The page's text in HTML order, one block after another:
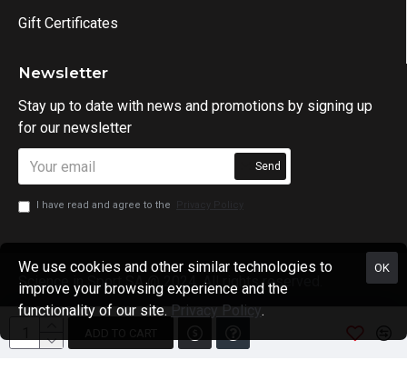
Gift Certificates
Newsletter
Stay up to date with news and promotions by signing up
for our newsletter
Send
I have read and agree to the
Science in Sport SA @ 2024. All rights reserved.
OK
We use cookies and other similar technologies to
improve your browsing experience and the
functionality of our site. Privacy Policy.